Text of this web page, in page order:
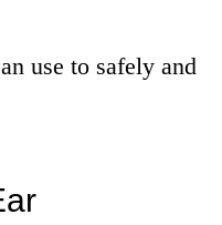
use to safely and